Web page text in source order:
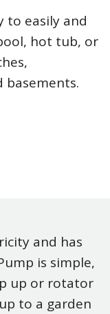
to easily and
hot tub, or
basements.
and has
is simple,
up or rotator
to a garden